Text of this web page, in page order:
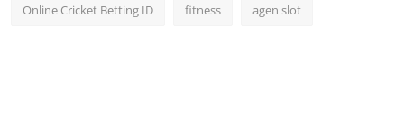
Online Cricket Betting ID fitness agen slot